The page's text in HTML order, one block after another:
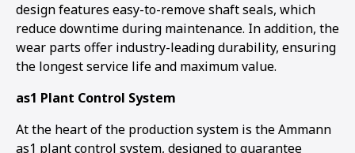
design features easy-to-remove shaft seals, which
reduce downtime during maintenance. In addition, the
wear parts offer industry-leading durability, ensuring
the longest service life and maximum value.
as1 Plant Control System
At the heart of the production system is the Ammann
as1 plant control system, designed to guarantee